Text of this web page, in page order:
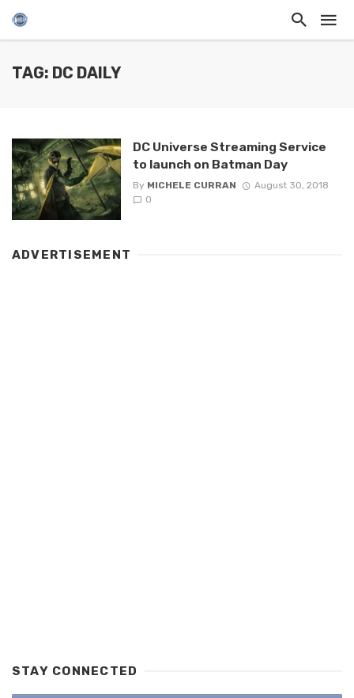
TAG: DC DAILY
DC Universe Streaming Service
to launch on Batman Day
By MICHELE CURRAN
August 30, 2018
0
ADVERTISEMENT
STAY CONNECTED